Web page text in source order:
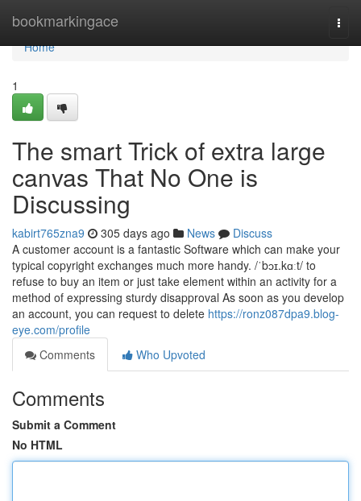
bookmarkingace
Home
Home
1
The smart Trick of extra large
canvas That No One is
Discussing
kabirt765zna9 305 days ago News
Discuss
A customer account is a fantastic Software which can make your
typical copyright exchanges much more handy. /ˈbɔɪ.kɑːt/ to
refuse to buy an item or just take element within an activity for a
method of expressing sturdy disapproval As soon as you develop
an account, you can request to delete https://ronz087dpa9.blog-
eye.com/profile
Comments
Who Upvoted
Comments
Submit a Comment
No HTML